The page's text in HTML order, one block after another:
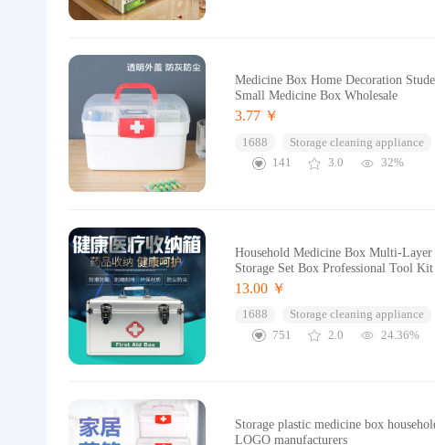
Medicine Box Home Decoration
Small Medicine Box Wholesale
3.77 ￥
1688 Storage cleaning appliance
141
3.0 32%
Household Medicine Box Multi-
Storage Set Box Professional Tool Kit
13.00 ￥
1688 Storage cleaning appliance
751
2.0 24.36%
Storage plastic medicine box
LOGO manufacturers